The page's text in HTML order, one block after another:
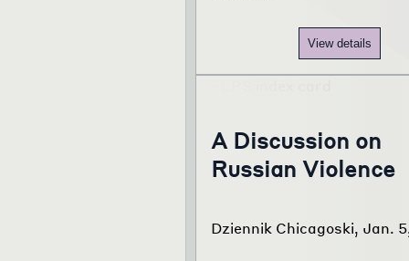
View details
A Discussion on
Russian Violence
Dziennik Chicagoski, Jan.